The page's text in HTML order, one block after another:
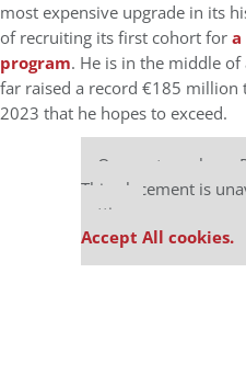
most expensive upgrade in its
of recruiting its first cohort fora
program. He is in the middle
far raised a record €185
2023 that he hopes to exceed.
Our partners keep
This placement is
settings.
Accept All cookies.